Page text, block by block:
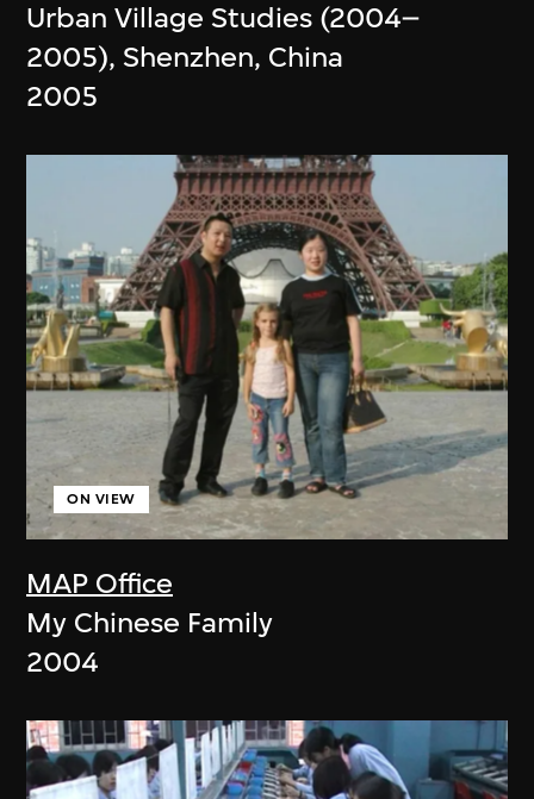
Urban Village Studies (2004–
2005), Shenzhen, China
2005
MAP Office
ON VIEW
My Chinese Family
2004